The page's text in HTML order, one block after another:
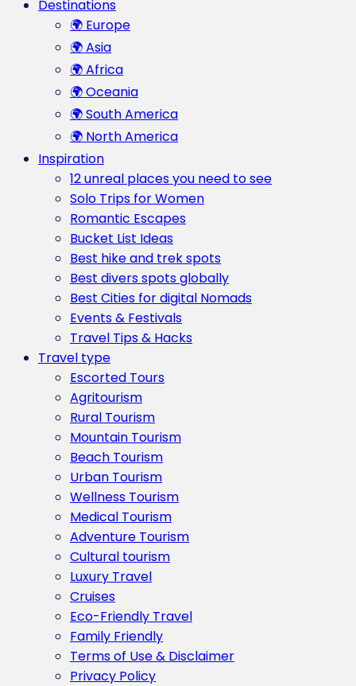
Destinations
🌍 Europe
🌍 Asia
🌍 Africa
🌍 Oceania
🌍 South America
🌍 North America
Inspiration
12 unreal places you need to see
Solo Trips for Women
Romantic Escapes
Bucket List Ideas
Best hike and trek spots
Best divers spots globally
Best Cities for digital Nomads
Events & Festivals
Travel Tips & Hacks
Travel type
Escorted Tours
Agritourism
Rural Tourism
Mountain Tourism
Beach Tourism
Urban Tourism
Wellness Tourism
Medical Tourism
Adventure Tourism
Cultural tourism
Luxury Travel
Cruises
Eco-Friendly Travel
Family Friendly
Terms of Use & Disclaimer
Privacy Policy